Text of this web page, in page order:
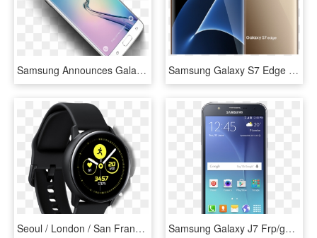
Samsung Announces Galaxy S6 And S6 Edge W/ New Glass - Samsung Galaxy X6 Price In Pakistan, HD Png Download Samsung Galaxy S7 Edge With - Samsung S7 Edge, HD Png Download
Seoul / London / San Francisco February 20, 2019 Samsung - Samsung Galaxy Fit E, HD Png Download Samsung Galaxy J7 Frp/google/samsung Account Removal - Samsung J5, HD Png Download